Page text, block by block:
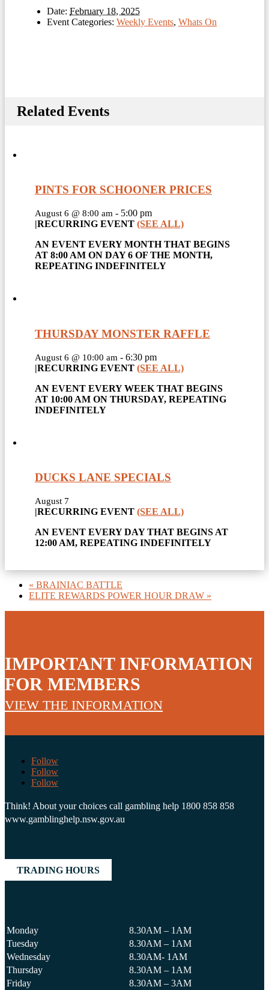
Date: February 18, 2025
Event Categories: Weekly Events, Whats On
Related Events
PINTS FOR SCHOONER PRICES
August 6 @ 8:00 am - 5:00 pm
|RECURRING EVENT (SEE ALL)
AN EVENT EVERY MONTH THAT BEGINS
AT 8:00 AM ON DAY 6 OF THE MONTH,
REPEATING INDEFINITELY
THURSDAY MONSTER RAFFLE
August 6 @ 10:00 am - 6:30 pm
|RECURRING EVENT (SEE ALL)
AN EVENT EVERY WEEK THAT BEGINS
AT 10:00 AM ON THURSDAY, REPEATING
INDEFINITELY
DUCKS LANE SPECIALS
August 7
|RECURRING EVENT (SEE ALL)
AN EVENT EVERY DAY THAT BEGINS AT
12:00 AM, REPEATING INDEFINITELY
« BRAINIAC BATTLE
ELITE REWARDS POWER HOUR DRAW »
IMPORTANT INFORMATION
FOR MEMBERS
VIEW THE INFORMATION
Follow
Follow
Follow
Think! About your choices call gambling help 1800 858 858
www.gamblinghelp.nsw.gov.au
TRADING HOURS
Monday
8.30AM – 1AM
Tuesday
8.30AM – 1AM
Wednesday
8.30AM- 1AM
Thursday
8.30AM – 1AM
Friday
8.30AM – 3AM